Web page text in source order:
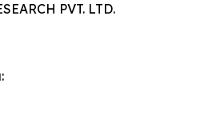
PVT. LTD.